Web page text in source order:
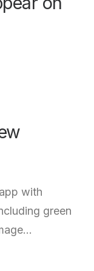
with
green